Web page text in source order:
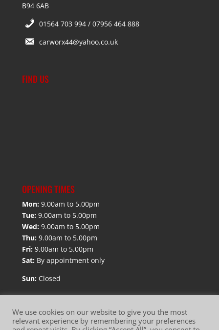
B94 6AB
01564 703 994 / 07956 464 888
carworx44@yahoo.co.uk
FIND US
OPENING TIMES
Mon: 9.00am to 5.00pm
Tue: 9.00am to 5.00pm
Wed: 9.00am to 5.00pm
Thu: 9.00am to 5.00pm
Fri: 9.00am to 5.00pm
Sat: By appointment only
Sun: Closed
We use cookies on our website to give you the most
relevant experience by remembering your preferences